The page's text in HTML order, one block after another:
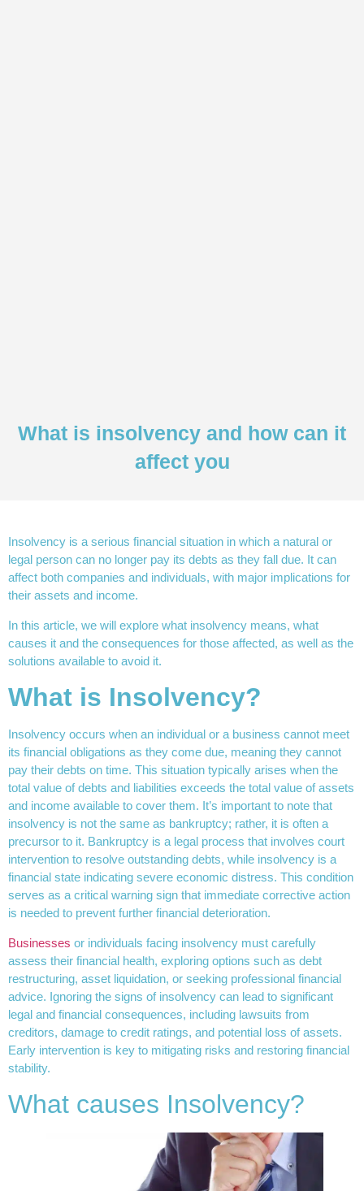
What is insolvency and how can it
affect you
Insolvency is a serious financial situation in which a natural or
legal person can no longer pay its debts as they fall due. It can
affect both companies and individuals, with major implications for
their assets and income.
In this article, we will explore what insolvency means, what
causes it and the consequences for those affected, as well as the
solutions available to avoid it.
What is Insolvency?
Insolvency occurs when an individual or a business cannot meet
its financial obligations as they come due, meaning they cannot
pay their debts on time. This situation typically arises when the
total value of debts and liabilities exceeds the total value of assets
and income available to cover them. It’s important to note that
insolvency is not the same as bankruptcy; rather, it is often a
precursor to it. Bankruptcy is a legal process that involves court
intervention to resolve outstanding debts, while insolvency is a
financial state indicating severe economic distress. This condition
serves as a critical warning sign that immediate corrective action
is needed to prevent further financial deterioration.
Businesses or individuals facing insolvency must carefully
assess their financial health, exploring options such as debt
restructuring, asset liquidation, or seeking professional financial
advice. Ignoring the signs of insolvency can lead to significant
legal and financial consequences, including lawsuits from
creditors, damage to credit ratings, and potential loss of assets.
Early intervention is key to mitigating risks and restoring financial
stability.
What causes Insolvency?